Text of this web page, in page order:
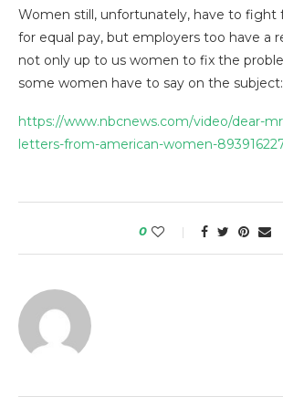
Women still, unfortunately, have to fight
for equal pay, but employers too have a
not only up to us women to fix the
some women have to say on the subject:
https://www.nbcnews.com/video/dear-
letters-from-american-women-
0